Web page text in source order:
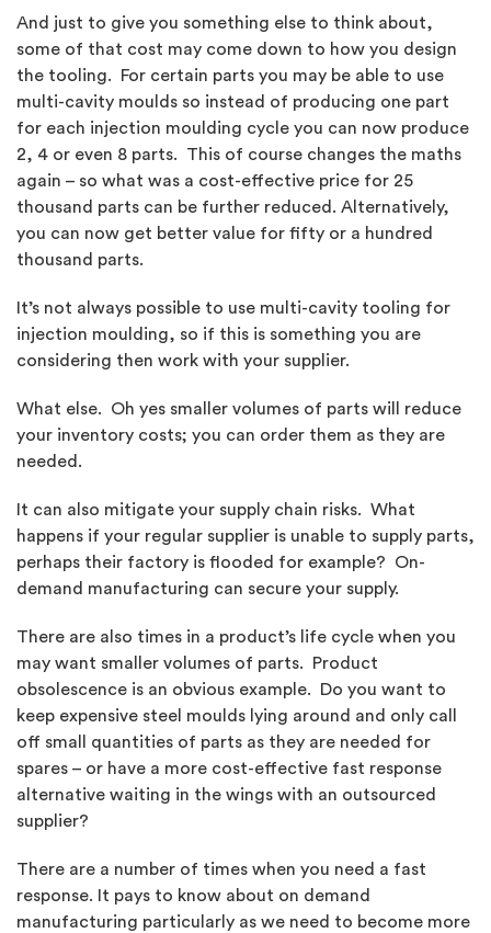
And just to give you something else to think about,
some of that cost may come down to how you design
the tooling. For certain parts you may be able to use
multi-cavity moulds so instead of producing one part
for each injection moulding cycle you can now produce
2, 4 or even 8 parts. This of course changes the maths
again – so what was a cost-effective price for 25
thousand parts can be further reduced. Alternatively,
you can now get better value for fifty or a hundred
thousand parts.
It’s not always possible to use multi-cavity tooling for
injection moulding, so if this is something you are
considering then work with your supplier.
What else. Oh yes smaller volumes of parts will reduce
your inventory costs; you can order them as they are
needed.
It can also mitigate your supply chain risks. What
happens if your regular supplier is unable to supply parts,
perhaps their factory is flooded for example? On-
demand manufacturing can secure your supply.
There are also times in a product’s life cycle when you
may want smaller volumes of parts. Product
obsolescence is an obvious example. Do you want to
keep expensive steel moulds lying around and only call
off small quantities of parts as they are needed for
spares – or have a more cost-effective fast response
alternative waiting in the wings with an outsourced
supplier?
There are a number of times when you need a fast
response. It pays to know about on demand
manufacturing particularly as we need to become more